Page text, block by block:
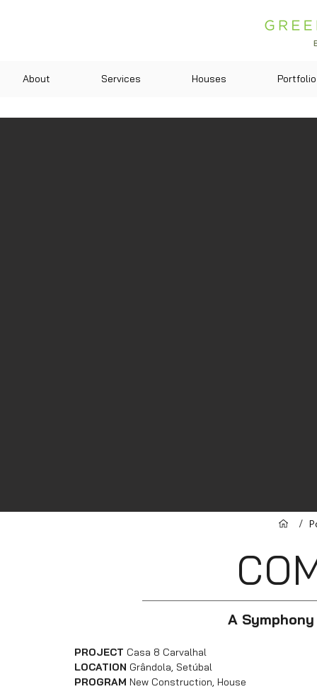
About Services Houses Portfolio
/
A
PROJECT Casa 8 Carvalhal
LOCATION Grândola, Setúbal
PROGRAM New Construction, House